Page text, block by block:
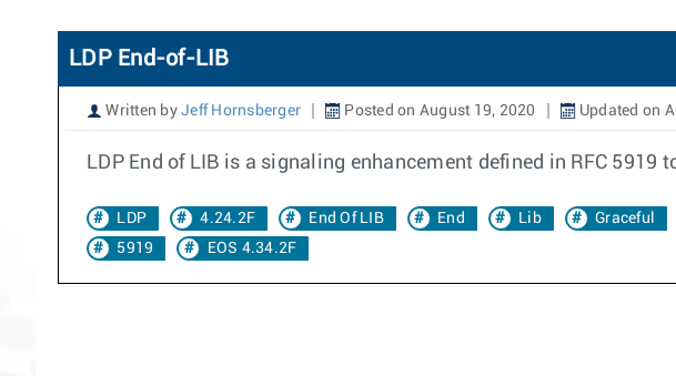
LDP End-of-LIB
Written by Jeff Hornsberger Posted on August 19, 2020 Updated on
LDP End of LIB is a signaling enhancement defined in RFC
LDP 4.24.2F End Of LIB End Lib Graceful
5919
EOS 4.34.2F